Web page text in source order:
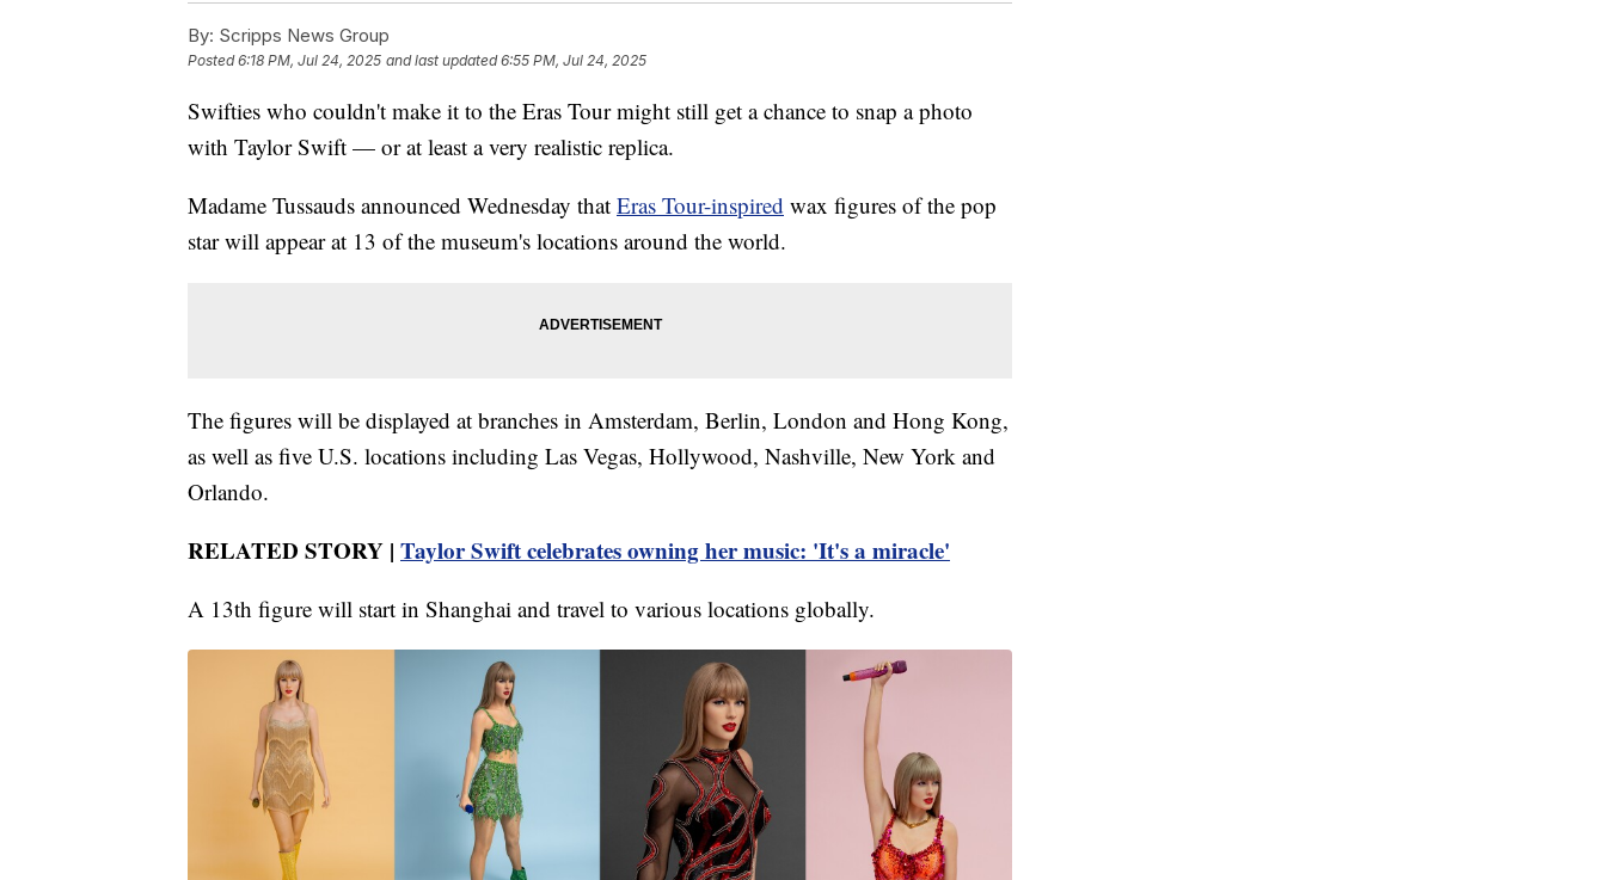
By: Scripps News Group
Posted6:18 PM, Jul 24, 2025 and last updated 6:55 PM, Jul 24, 2025
Swifties who couldn't make it to the Eras Tour might still get a chance to snap a photo
with Taylor Swift — or at least a very realistic replica.
Madame Tussauds announced Wednesday that Eras Tour-inspired wax figures of the pop
star will appear at 13 of the museum's locations around the world.
The figures will be displayed at branches in Amsterdam, Berlin, London and Hong Kong,
as well as five U.S. locations including Las Vegas, Hollywood, Nashville, New York and
Orlando.
RELATED STORY | Taylor Swift celebrates owning her music: 'It's a miracle'
A 13th figure will start in Shanghai and travel to various locations globally.